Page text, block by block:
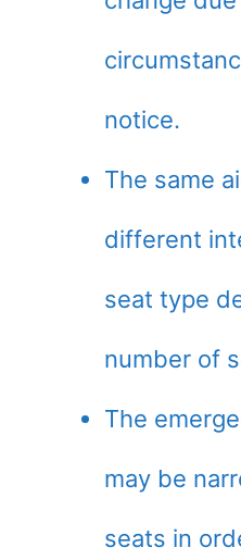
notice.
The same
different
seat type
number of
The
may be
seats in